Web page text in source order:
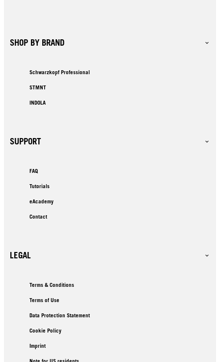
SHOP BY BRAND
Schwarzkopf Professional
STMNT
INDOLA
SUPPORT
FAQ
Tutorials
eAcademy
Contact
LEGAL
Terms & Conditions
Terms of Use
Data Protection Statement
Cookie Policy
Imprint